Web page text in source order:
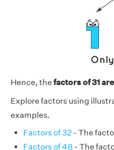
Hence, the factors of 31 are
Explore factors using
examples.
Factors of 32 - The
Factors of 48 - The